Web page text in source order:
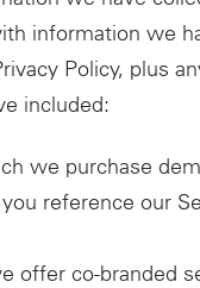
information we
Policy, plus
included:
we purchase
reference our
offer co-branded